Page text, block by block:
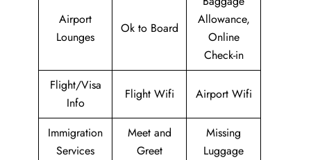
Airport
Lounges
Ok to Board
Allowance,
Online
Check-in
Flight/Visa
Info
Flight Wifi Airport Wifi
Immigration
Services
Meet and
Greet
Missing
Luggage